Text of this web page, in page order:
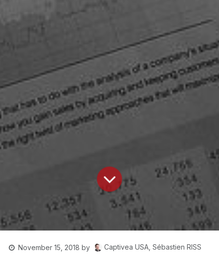
November 15, 2018 by Captivea USA, Sébastien RISS